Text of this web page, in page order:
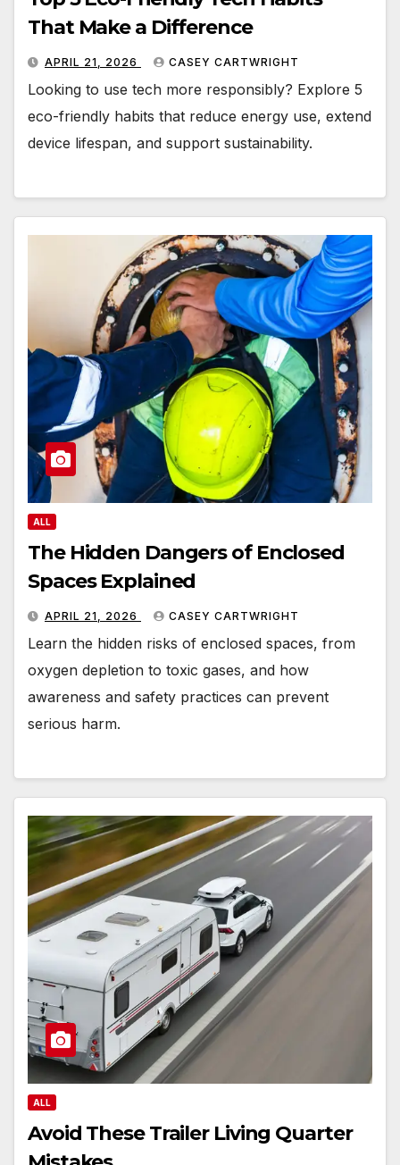
That Make a Difference
APRIL 21, 2026 CASEY CARTWRIGHT
Looking to use tech more responsibly? Explore 5
eco-friendly habits that reduce energy use, extend
device lifespan, and support sustainability.
ALL
The Hidden Dangers of Enclosed
Spaces Explained
APRIL 21, 2026 CASEY CARTWRIGHT
Learn the hidden risks of enclosed spaces, from
oxygen depletion to toxic gases, and how
awareness and safety practices can prevent
serious harm.
ALL
Avoid These Trailer Living Quarter